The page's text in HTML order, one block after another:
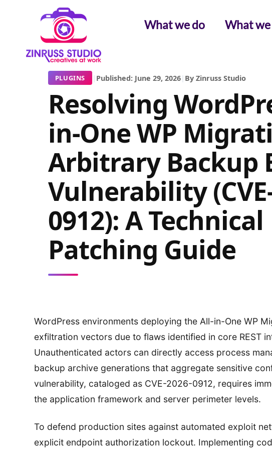
What we do What
PLUGINS | Published: June 29, 2026| By Zinruss Studio
Resolving
in-One WP
Arbitrary Backup
Vulnerability
0912): A Technical
Patching Guide
WordPress environments deploying the All-in-One WP
exfiltration vectors due to flaws identified in core REST
Unauthenticated actors can directly access process
backup archive generations that aggregate sensitive
vulnerability, cataloged as CVE-2026-0912, requires
the application framework and server perimeter levels.
To defend production sites against automated exploit
explicit endpoint authorization lockout. Implementing